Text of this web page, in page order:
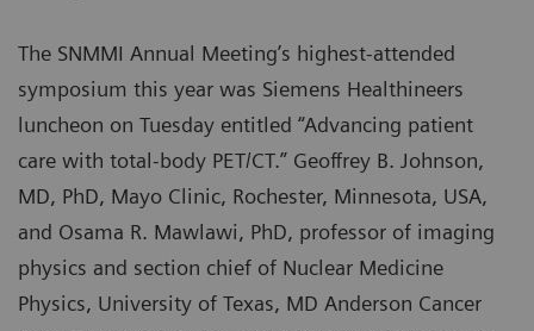
The SNMMI Annual Meeting’s highest-attended
symposium this year was Siemens Healthineers
luncheon on Tuesday entitled “Advancing patient
care with total-body PET/CT.” Geoffrey B. Johnson,
MD, PhD, Mayo Clinic, Rochester, Minnesota, USA,
and Osama R. Mawlawi, PhD, professor of imaging
physics and section chief of Nuclear Medicine
Physics, University of Texas, MD Anderson Cancer